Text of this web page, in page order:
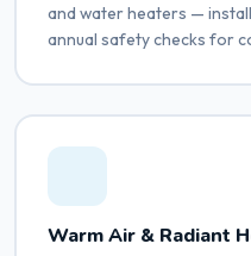
and water heaters —
annual safety checks for
Warm Air & Radiant